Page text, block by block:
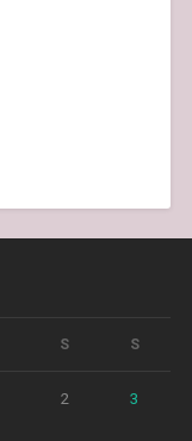
S S
2 3